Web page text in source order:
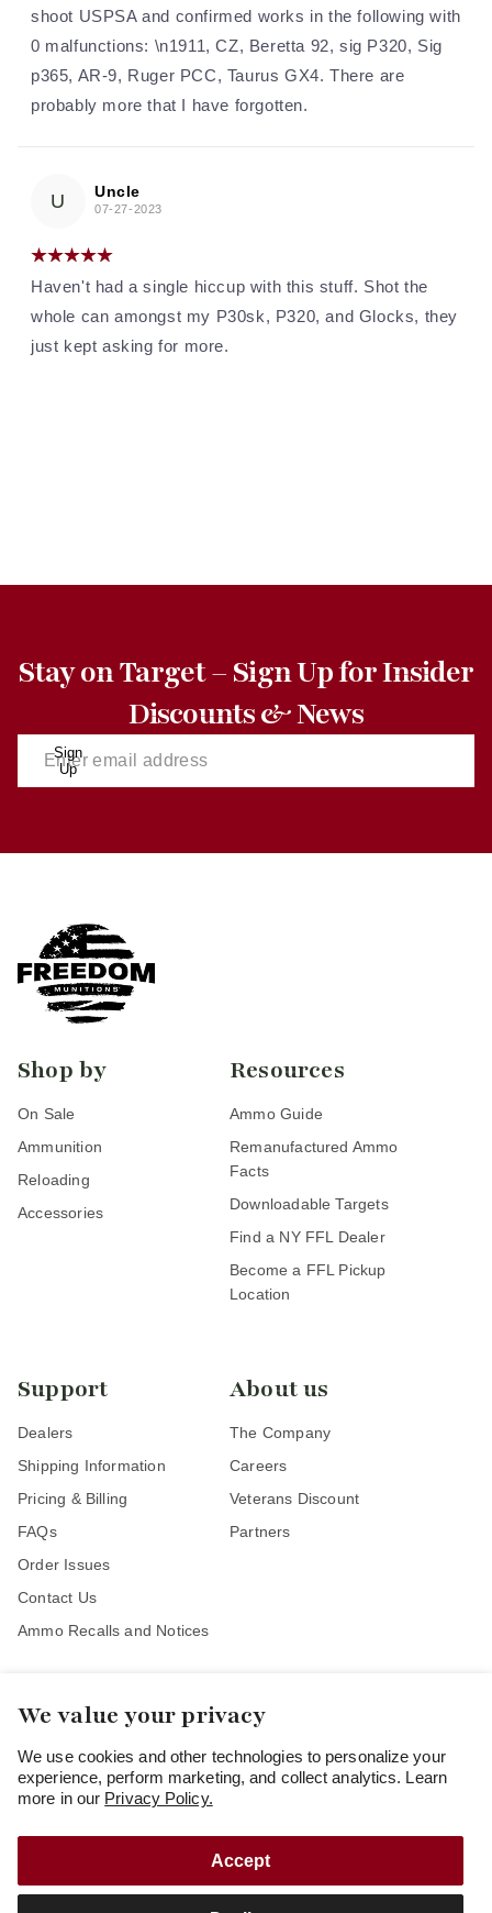
We value your privacy
We use cookies and other technologies to personalize your
experience, perform marketing, and collect analytics. Learn
more in our Privacy Policy.
Accept
shoot USPSA and confirmed works in the following with
0 malfunctions: \n1911, CZ, Beretta 92, sig P320, Sig
p365, AR-9, Ruger PCC, Taurus GX4. There are
probably more that I have forgotten.
U Uncle
07-27-2023
Haven't had a single hiccup with this stuff. Shot the
whole can amongst my P30sk, P320, and Glocks, they
just kept asking for more.
Stay on Target – Sign Up for Insider
Discounts & News
Sign
Up
Shop by
On Sale
Ammunition
Reloading
Accessories
Resources
Ammo Guide
Remanufactured Ammo
Facts
Downloadable Targets
Find a NY FFL Dealer
Become a FFL Pickup
Location
Support
Dealers
Shipping Information
Pricing & Billing
FAQs
Order Issues
Contact Us
Ammo Recalls and Notices
About us
The Company
Careers
Veterans Discount
Partners
Stay Connected
Copyright © 2026Freedom Munitions